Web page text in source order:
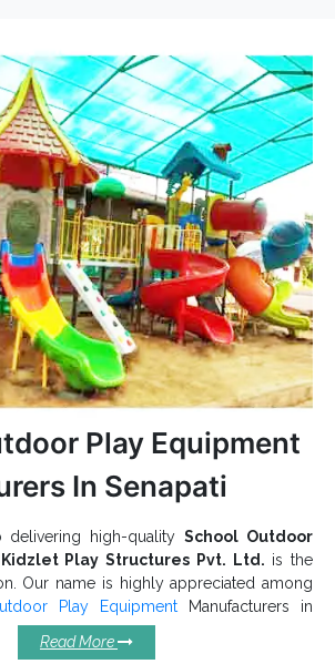
Of Our
Slides:
touch to your play area.
of your playground.
temperatures and challenges.
resistance, and weather damages.
is available in attractive patterns
kids hooked.
Playground Multiplay Slideare easy and
lasting performance.
priced and is available in multiple
have also gained us recognition among
and Suppliers in India.
for a one-to-one conversation.
Play Equipment
In Senapati
delivering high-qualitySchool Outdoor
Kidzlet Play Structures Pvt. Ltd. is the
Our name is highly appreciated among
Play Equipment Manufacturers in
an assortment of
fun to their experience and easily blend
Read More